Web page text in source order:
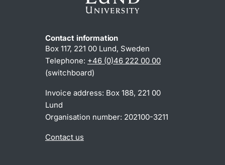
Contact information
Box 117, 221 00 Lund, Sweden
Telephone: +46 (0)46 222 00 00
(switchboard)
Invoice address: Box 188, 221 00
Lund
Organisation number: 202100-3211
Contact us